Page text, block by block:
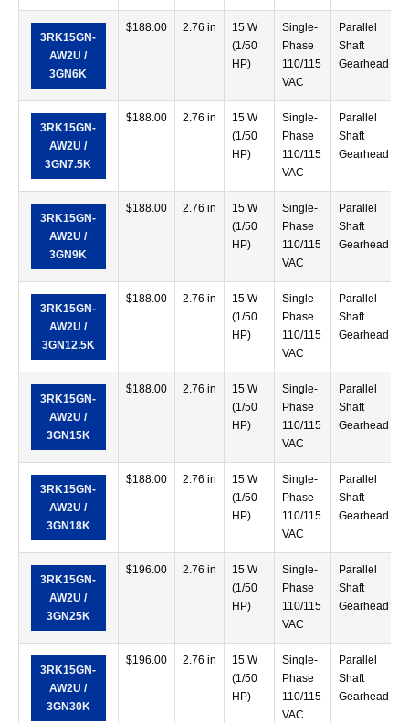
3RK15GN-
AW2U /
3GN6K
$188.00 2.76 in
15 W
(1/50
HP)
Single-
Phase
110/115
VAC
Parallel
Shaft
Gearhead
3RK15GN-
AW2U /
3GN7.5K
$188.00 2.76 in
15 W
(1/50
HP)
Single-
Phase
110/115
VAC
Parallel
Shaft
Gearhead
3RK15GN-
AW2U /
3GN9K
$188.00 2.76 in
15 W
(1/50
HP)
Single-
Phase
110/115
VAC
Parallel
Shaft
Gearhead
3RK15GN-
AW2U /
3GN12.5K
$188.00 2.76 in
15 W
(1/50
HP)
Single-
Phase
110/115
VAC
Parallel
Shaft
Gearhead
3RK15GN-
AW2U /
3GN15K
$188.00 2.76 in
15 W
(1/50
HP)
Single-
Phase
110/115
VAC
Parallel
Shaft
Gearhead
3RK15GN-
AW2U /
3GN18K
$188.00 2.76 in
15 W
(1/50
HP)
Single-
Phase
110/115
VAC
Parallel
Shaft
Gearhead
3RK15GN-
AW2U /
3GN25K
$196.00 2.76 in
15 W
(1/50
HP)
Single-
Phase
110/115
VAC
Parallel
Shaft
Gearhead
3RK15GN-
AW2U /
3GN30K
$196.00 2.76 in
15 W
(1/50
HP)
Single-
Phase
110/115
VAC
Parallel
Shaft
Gearhead